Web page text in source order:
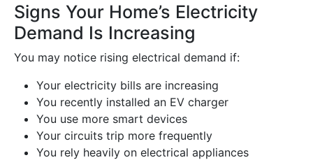
Signs Your Home’s Electricity
Demand Is Increasing
You may notice rising electrical demand if:
Your electricity bills are increasing
You recently installed an EV charger
You use more smart devices
Your circuits trip more frequently
You rely heavily on electrical appliances